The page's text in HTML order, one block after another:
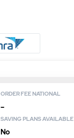
ORDER FEE NATIONAL
–
SAVING PLANS AVAILABLE
No